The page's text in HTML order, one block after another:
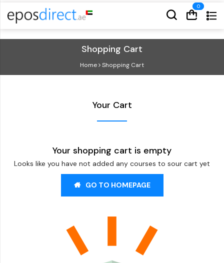
Cart
Cart
Shopping Cart
Home Shopping Cart
Your Cart
Your shopping cart is empty
Looks like you have not added any courses to sour cart yet
GO TO HOMEPAGE